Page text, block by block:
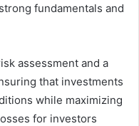
fundamentals and
assessment and a
that investments
while maximizing
for investors